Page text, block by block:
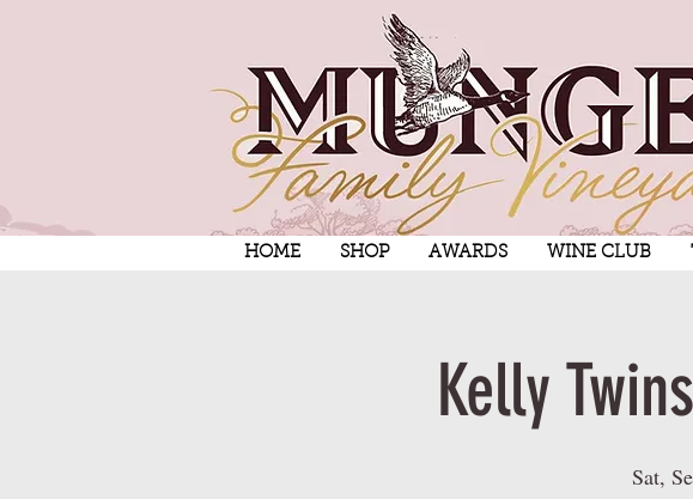
HOME SHOP AWARDS WINE CLUB
Kelly
Sat,